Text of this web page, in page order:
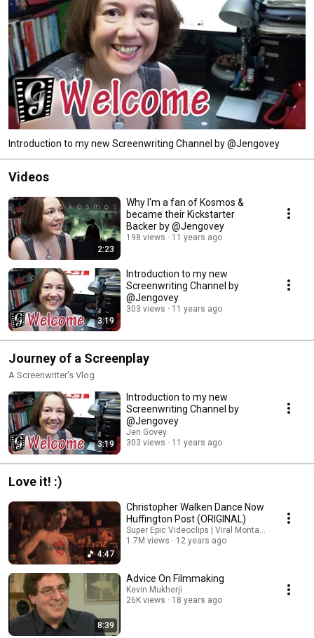
Introduction to my new Screenwriting Channel by @Jengovey
Videos
2:23
Why I'm a fan of Kosmos &
became their Kickstarter
Backer by @Jengovey
198 views 11 years ago
3:19
Introduction to my new
Screenwriting Channel by
@Jengovey
303 views 11 years ago
Journey of a Screenplay
A Screenwriter's Vlog
3:19
Introduction to my new
Screenwriting Channel by
@Jengovey
Jen Govey
303 views
11 years ago
Love it! :)
4:47
Christopher Walken Dance Now
Huffington Post (ORIGINAL)
Super Epic Videoclips | Viral Montages
1.7M views
12 years ago
8:39
Advice On Filmmaking
Kevin Mukherji
26K views
18 years ago